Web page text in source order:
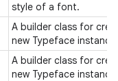
style of a font.
A builder class for
new Typeface
A builder class for
new Typeface